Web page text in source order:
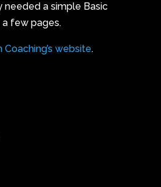
needed a simple Basic
few pages.
Coaching’s website.